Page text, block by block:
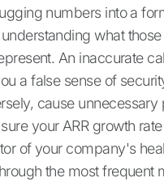
numbers into a
what
An inaccurate
a false sense of
cause unnecessary
your ARR growth
of your company's
the most frequent